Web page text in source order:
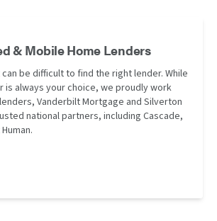
& Mobile Home Lenders
be difficult to find the right lender. While
is always your choice, we proudly work
Vanderbilt Mortgage and Silverton
national partners, including Cascade,